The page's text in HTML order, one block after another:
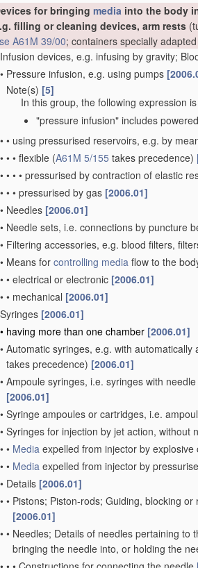
for bringing media into the body
filling or cleaning devices, arm rests
A61M 39/00; containers specially
Infusion devices, e.g. infusing by gravity;
• Pressure infusion, e.g. using pumps
Note(s) [5]
In this group, the following expression
"pressure infusion" includes
• • using pressurised reservoirs, e.g. by
• • • flexible (A61M 5/155 takes precedence)
• • • • pressurised by contraction of elastic
• • • pressurised by gas [2006.01]
• Needles [2006.01]
• Needle sets, i.e. connections by puncture
• Filtering accessories, e.g. blood filters,
• Means for controlling media flow to the
• • electrical or electronic [2006.01]
• • mechanical [2006.01]
Syringes [2006.01]
• having more than one chamber [2006.01]
• Automatic syringes, e.g. with
takes precedence) [2006.01]
• Ampoule syringes, i.e. syringes with
[2006.01]
• Syringe ampoules or cartridges, i.e.
• Syringes for injection by jet action, without
• • Media expelled from injector by explosive
• • Media expelled from injector by
• Details [2006.01]
• • Pistons; Piston-rods; Guiding, blocking
[2006.01]
• • Needles; Details of needles pertaining to
bringing the needle into, or holding the